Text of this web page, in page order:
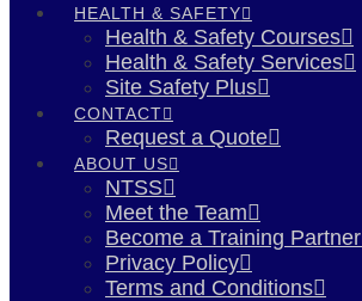
HEALTH & SAFETY
Health & Safety Courses
Health & Safety Services
Site Safety Plus
CONTACT
Request a Quote
ABOUT US
NTSS
Meet the Team
Become a Training Partner
Privacy Policy
Terms and Conditions